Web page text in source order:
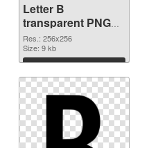
Letter B
transparent PNG
picture 20458
transparent PNG
graphic
Res.: 256x256
Size: 9 kb
Download